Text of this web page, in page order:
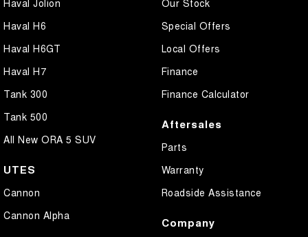
Haval Jolion
Haval H6
Haval H6GT
Haval H7
Tank 300
Tank 500
All New ORA 5 SUV
UTES
Cannon
Cannon Alpha
Our Stock
Special Offers
Local Offers
Finance
Finance Calculator
Aftersales
Parts
Warranty
Roadside Assistance
Company